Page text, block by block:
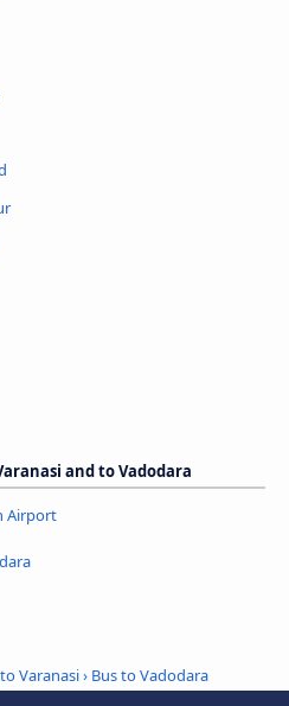
and to Vadodara
Airport
Varanasi› Bus to Vadodara